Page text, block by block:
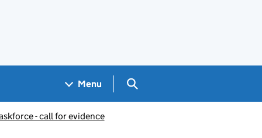
Menu Search GOV.UK
- call for evidence